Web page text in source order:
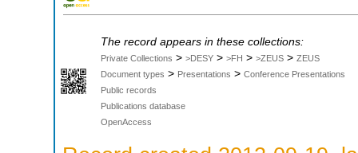
The record appears in these collections:
Private Collections > >DESY > >FH > >ZEUS > ZEUS
Document types > Presentations > Conference Presentations
Public records
Publications database
OpenAccess